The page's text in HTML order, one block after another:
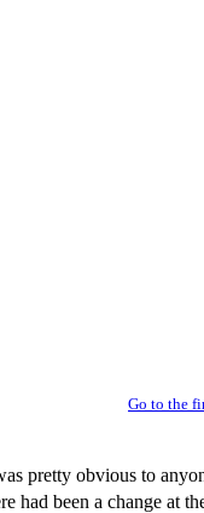
Go to the
pretty obvious to
had been a change at